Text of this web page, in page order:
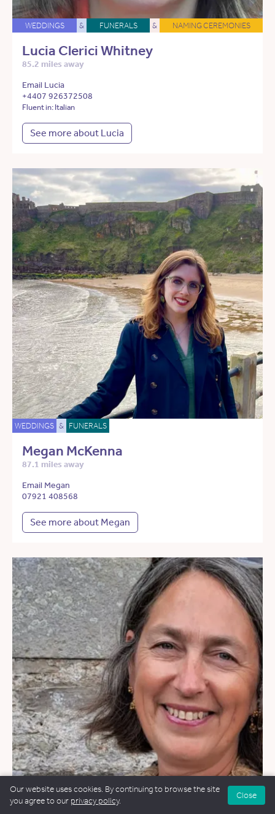
WEDDINGS & FUNERALS & NAMING CEREMONIES
Lucia Clerici Whitney
85.2 miles away
Email Lucia
+4407 926372508
Fluent in: Italian
See more about Lucia
WEDDINGS & FUNERALS
Megan McKenna
87.1 miles away
Email Megan
07921 408568
See more about Megan
Our website uses cookies. By continuing to browse the site
you agree to our privacy policy.
Close